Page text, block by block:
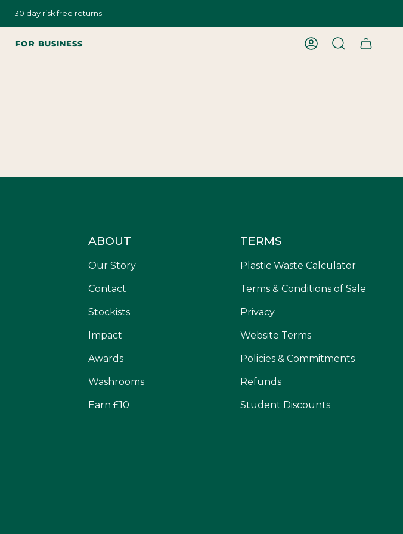
30 day risk free returns
FOR BUSINESS ACCOUNTSEARCH
ABOUT
Our Story
Contact
Stockists
Impact
Awards
Washrooms
Earn £10
TERMS
Plastic Waste Calculator
Terms & Conditions of Sale
Privacy
Website Terms
Policies & Commitments
Refunds
Student Discounts